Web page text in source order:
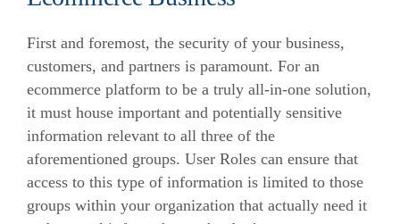
First and foremost, the security of your business,
customers, and partners is paramount. For an
ecommerce platform to be a truly all-in-one solution,
it must house important and potentially sensitive
information relevant to all three of the
aforementioned groups. User Roles can ensure that
access to this type of information is limited to those
groups within your organization that actually need it